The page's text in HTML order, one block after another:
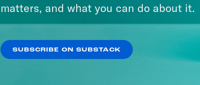
matters, and what you can do about it.
SUBSCRIBE ON SUBSTACK